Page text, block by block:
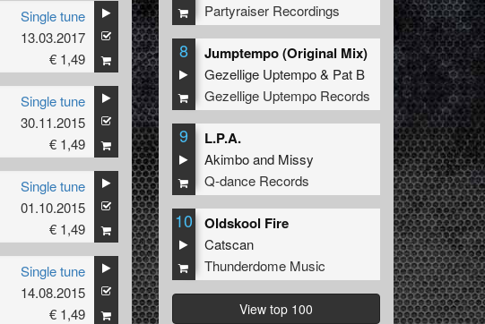
Single tune
13.03.2017
€ 1,49
Single tune
30.11.2015
€ 1,49
Single tune
01.10.2015
€ 1,49
Single tune
14.08.2015
€ 1,49
Partyraiser Recordings
8 Jumptempo (Original Mix)
Gezellige Uptempo& Pat B
Gezellige Uptempo Records
9 L.P.A.
Akimboand Missy
Q-dance Records
10 Oldskool Fire
Catscan
Thunderdome Music
View top 100